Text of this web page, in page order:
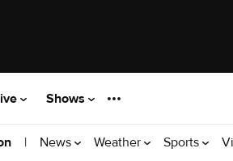
Shows
| News Weather Sports